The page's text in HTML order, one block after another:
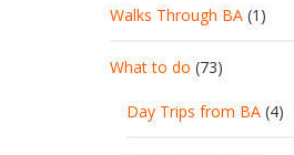
Walks Through BA (1)
What to do (73)
Day Trips from BA (4)